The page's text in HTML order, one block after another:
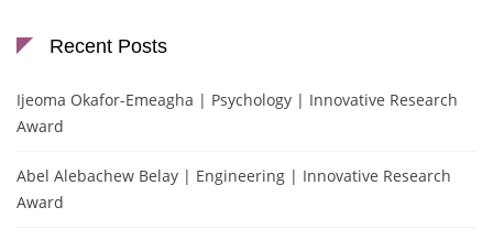
Recent Posts
Ijeoma Okafor-Emeagha | Psychology | Innovative Research
Award
Abel Alebachew Belay | Engineering | Innovative Research
Award